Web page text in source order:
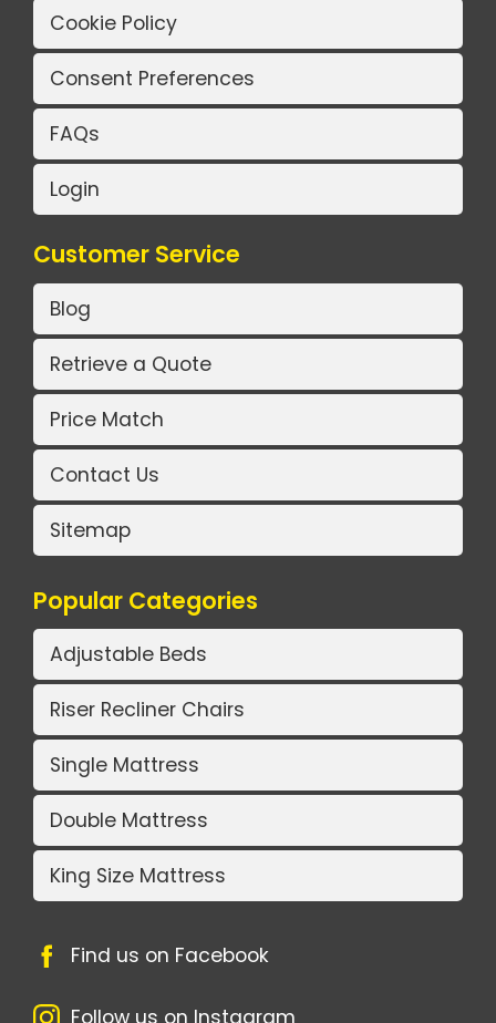
Cookie Policy
Consent Preferences
FAQs
Login
Customer Service
Blog
Retrieve a Quote
Price Match
Contact Us
Sitemap
Popular Categories
Adjustable Beds
Riser Recliner Chairs
Single Mattress
Double Mattress
King Size Mattress
Find us on Facebook